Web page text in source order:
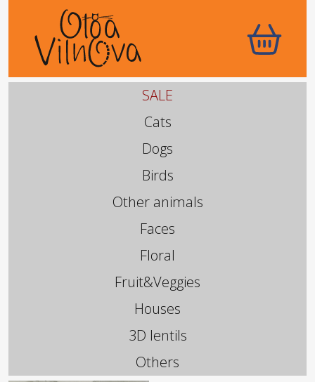
SALE
Cats
Dogs
Birds
Other animals
Faces
Floral
Fruit&Veggies
Houses
3D lentils
Others